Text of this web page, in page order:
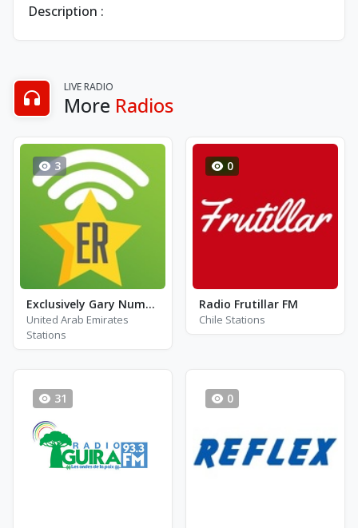
Description :
LIVE RADIO
More Radios
3
Exclusively Gary Numan
United Arab Emirates
Stations
0
Radio Frutillar FM
Chile Stations
31 0